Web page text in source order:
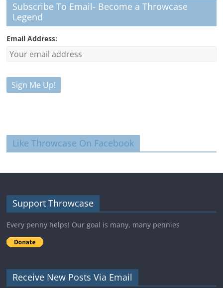
Subscribe To Email- Become a Throwcase
Legend
Email Address:
Like Throwcase On Facebook
Support Throwcase
Every penny helps! Our goal is many, many pennies
Receive New Posts Via Email